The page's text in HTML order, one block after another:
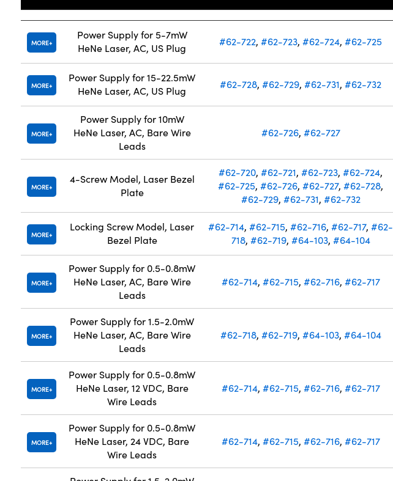
MORE
Power Supply for 5-7mW
HeNe Laser, AC, US Plug
#62-722,#62-723,#62-724,#62-725
MORE
Power Supply for 15-22.5mW
HeNe Laser, AC, US Plug
#62-728,#62-729,#62-731,#62-732
MORE
Power Supply for 10mW
HeNe Laser, AC, Bare Wire
Leads
#62-726, #62-727
MORE
4-Screw Model, Laser Bezel
Plate
#62-720,#62-721,#62-723,#62-724,
#62-725,#62-726,#62-727,#62-728,
#62-729, #62-731, #62-732
MORE
Locking Screw Model, Laser
Bezel Plate
#62-714,#62-715,#62-716,#62-717,#62-
718, #62-719, #64-103, #64-104
MORE
Power Supply for 0.5-0.8mW
HeNe Laser, AC, Bare Wire
Leads
#62-714, #62-715, #62-716, #62-717
MORE
Power Supply for 1.5-2.0mW
HeNe Laser, AC, Bare Wire
Leads
#62-718, #62-719, #64-103, #64-104
MORE
Power Supply for 0.5-0.8mW
HeNe Laser, 12 VDC, Bare
Wire Leads
#62-714, #62-715, #62-716, #62-717
MORE
Power Supply for 0.5-0.8mW
HeNe Laser, 24 VDC, Bare
Wire Leads
#62-714, #62-715, #62-716, #62-717